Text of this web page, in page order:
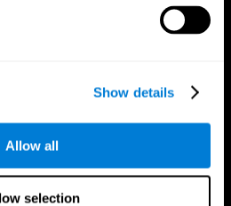
Show details
Allow all
selection